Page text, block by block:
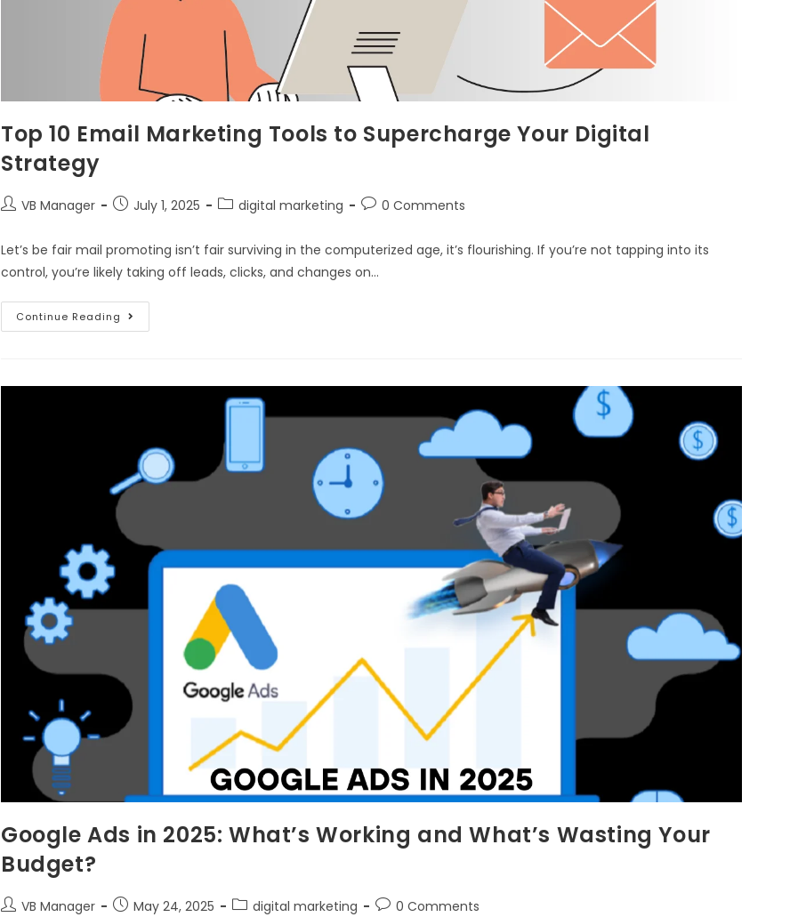
Top 10 Email Marketing Tools to Supercharge Your Digital
Strategy
VB Manager July 1, 2025 digital marketing 0 Comments
Let’s be fair mail promoting isn’t fair surviving in the computerized age, it’s flourishing. If you’re not tapping into its
control, you’re likely taking off leads, clicks, and changes on…
Continue Reading
Google Ads in 2025: What’s Working and What’s Wasting Your
Budget?
VB Manager May 24, 2025 digital marketing 0 Comments